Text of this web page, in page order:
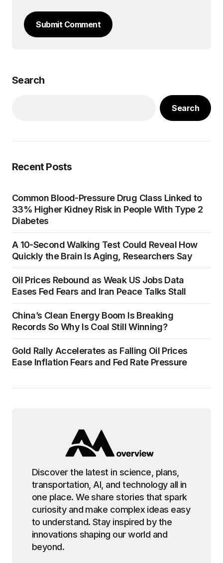
Submit Comment
Search
Search
Recent Posts
Common Blood-Pressure Drug Class Linked to
33% Higher Kidney Risk in People With Type 2
Diabetes
A 10-Second Walking Test Could Reveal How
Quickly the Brain Is Aging, Researchers Say
Oil Prices Rebound as Weak US Jobs Data
Eases Fed Fears and Iran Peace Talks Stall
China’s Clean Energy Boom Is Breaking
Records So Why Is Coal Still Winning?
Gold Rally Accelerates as Falling Oil Prices
Ease Inflation Fears and Fed Rate Pressure
Discover the latest in science, plans,
transportation, AI, and technology all in
one place. We share stories that spark
curiosity and make complex ideas easy
to understand. Stay inspired by the
innovations shaping our world and
beyond.